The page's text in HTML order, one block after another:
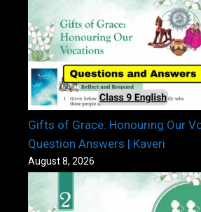
Gifts of Grace: Honouring Our
Question Answers | Kaveri
August 8, 2026